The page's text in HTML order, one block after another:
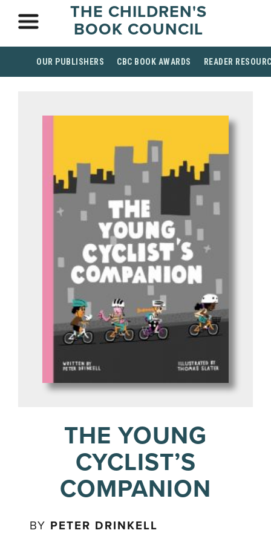
THE CHILDREN'S
BOOK COUNCIL
OUR PUBLISHERS CBC BOOK AWARDS READER
THE YOUNG
CYCLIST’S
COMPANION
BY PETER DRINKELL